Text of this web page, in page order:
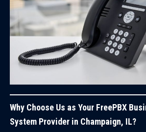
Why Choose Us as Your FreePBX
System Provider in Champaign, IL?